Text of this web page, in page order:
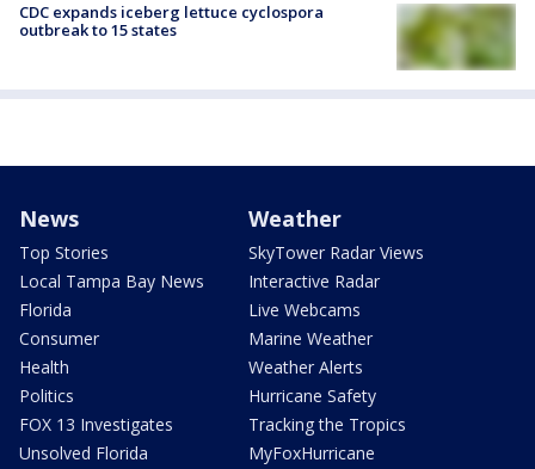
CDC expands iceberg lettuce cyclospora
outbreak to 15 states
News
Top Stories
Local Tampa Bay News
Florida
Consumer
Health
Politics
FOX 13 Investigates
Unsolved Florida
Weather
SkyTower Radar Views
Interactive Radar
Live Webcams
Marine Weather
Weather Alerts
Hurricane Safety
Tracking the Tropics
MyFoxHurricane